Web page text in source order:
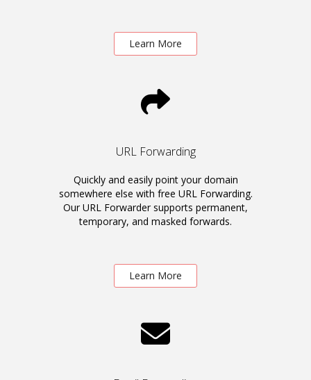
Learn More
URL Forwarding
Quickly and easily point your domain
somewhere else with free URL Forwarding.
Our URL Forwarder supports permanent,
temporary, and masked forwards.
Learn More